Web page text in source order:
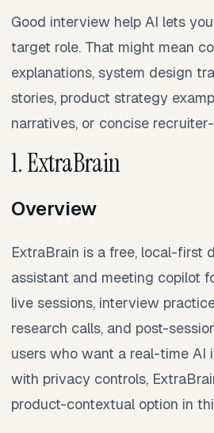
Good interview help AI lets
target role. That might mean
explanations, system design
stories, product strategy
narratives, or concise
1. ExtraBrain
Overview
ExtraBrain is a free, local-first
assistant and meeting copilot
live sessions, interview
research calls, and post-
users who want a real-time AI
with privacy controls,
product-contextual option in